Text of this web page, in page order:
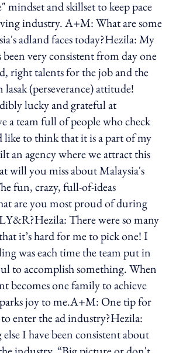
mindset and skillset to keep pace
industry. A+M: What are some
adland faces today?Hezila: My
been very consistent from day one
right talents for the job and the
lasak (perseverance) attitude!
lucky and grateful at
a team full of people who check
like to think that it is a part of my
an agency where we attract this
will you miss about Malaysia's
fun, crazy, full-of-ideas
are you most proud of during
There were so many
it’s hard for me to pick one! I
was each time the team put in
to accomplish something. When
becomes one family to achieve
joy to me.A+M: One tip for
enter the ad industry?Hezila:
I have been consistent about